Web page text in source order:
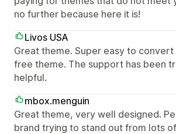
no further because here it is!
Livos USA
Great theme. Super easy to
free theme. The support has been
helpful.
mbox.menguin
Great theme, very well designed.
brand trying to stand out from lots